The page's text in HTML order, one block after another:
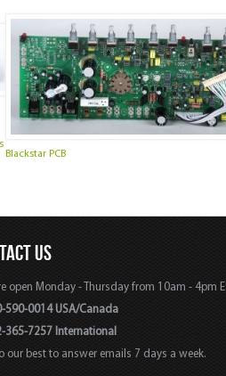
Blackstar PCB
US
open Monday - Thursday from 10am - 4pm
590-0014 USA/Canada
365-7257 International
our best to answer emails 7 days a week.